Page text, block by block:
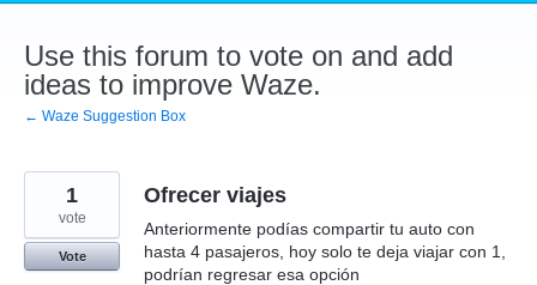
Use this forum to vote on and add
ideas to improve Waze.
← Waze Suggestion Box
Ofrecer viajes
Anteriormente podías compartir tu auto con
hasta 4 pasajeros, hoy solo te deja viajar con 1,
podrían regresar esa opción
1
vote
Vote